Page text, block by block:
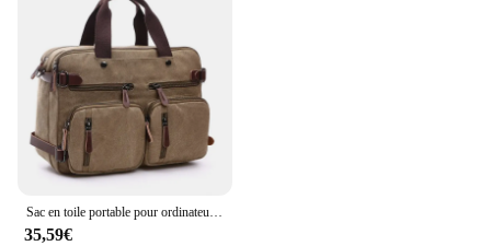
Sac en toile portable pour ordinateur portable, sac à dos lancé, étui à bombes d'affaires, messager de voyage, grand, peut contenir 17 pouces
35,59€